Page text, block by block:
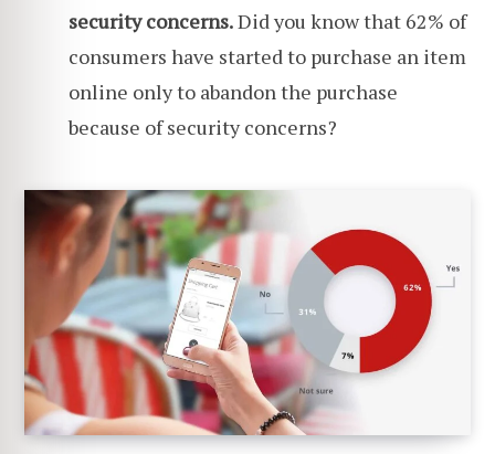
security concerns.Did you know that 62% of
consumers have started to purchase an item
online only to abandon the purchase
because of security concerns?